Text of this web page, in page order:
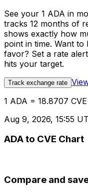
See your 1 ADA in
tracks 12 months of
shows exactly how
point in time. Want
favor? Set a rate
hits your target.
Track exchange rate
1 ADA = 18.8707 CVE
Aug 9, 2026, 15:55
ADA to CVE Chart
Compare and